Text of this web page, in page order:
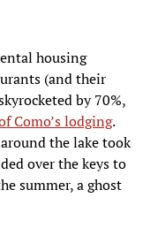
housing
(and their
by 70%,
Como’s lodging.
the lake took
over the keys to
summer, a ghost